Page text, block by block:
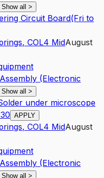
Show all >
Circuit Board(Fri to
, COL4 MidAugust
(Electronic
Show all >
under microscope
APPLY
, COL4 MidAugust
(Electronic
Show all >